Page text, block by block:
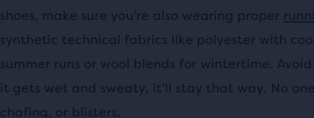
shoes, make sure you're also wearing proper
synthetic technical fabrics like polyester with
summer runs or wool blends for wintertime.
it gets wet and sweaty, it'll stay that way. No one
chafing, or blisters.